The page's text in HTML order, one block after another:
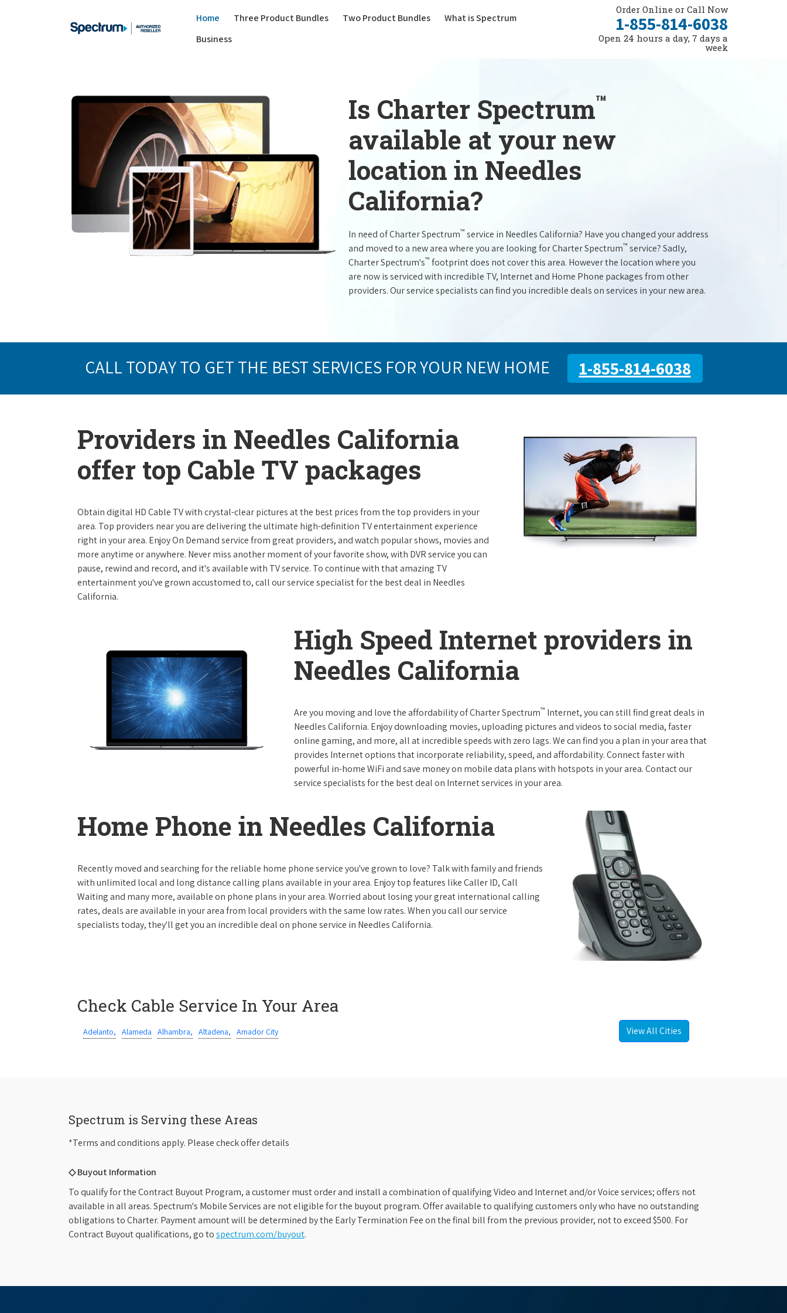
Home Three Product Bundles(current)
Two Product Bundles
What is Spectrum
Business
Order Online or Call Now
1-855-814-6038
Open 24 hours a day, 7 days a
week
Is Charter Spectrum™
available at your new
location in Needles
California?
In need of Charter Spectrum™ service in Needles California? Have you changed your address
and moved to a new area where you are looking for Charter Spectrum™ service? Sadly,
Charter Spectrum's™ footprint does not cover this area. However the location where you
are now is serviced with incredible TV, Internet and Home Phone packages from other
providers. Our service specialists can find you incredible deals on services in your new area.
CALL TODAY TO GET THE BEST SERVICES FOR YOUR NEW HOME 1-855-814-6038
Providers in Needles California
offer top Cable TV packages
Obtain digital HD Cable TV with crystal-clear pictures at the best prices from the top providers in your
area. Top providers near you are delivering the ultimate high-definition TV entertainment experience
right in your area. Enjoy On Demand service from great providers, and watch popular shows, movies and
more anytime or anywhere. Never miss another moment of your favorite show, with DVR service you can
pause, rewind and record, and it's available with TV service. To continue with that amazing TV
entertainment you've grown accustomed to, call our service specialist for the best deal in Needles
California.
High Speed Internet providers in
Needles California
Are you moving and love the affordability of Charter Spectrum™ Internet, you can still find great deals in
Needles California. Enjoy downloading movies, uploading pictures and videos to social media, faster
online gaming, and more, all at incredible speeds with zero lags. We can find you a plan in your area that
provides Internet options that incorporate reliability, speed, and affordability. Connect faster with
powerful in-home WiFi and save money on mobile data plans with hotspots in your area. Contact our
service specialists for the best deal on Internet services in your area.
Home Phone in Needles California
Recently moved and searching for the reliable home phone service you've grown to love? Talk with family and friends
with unlimited local and long distance calling plans available in your area. Enjoy top features like Caller ID, Call
Waiting and many more, available on phone plans in your area. Worried about losing your great international calling
rates, deals are available in your area from local providers with the same low rates. When you call our service
specialists today, they'll get you an incredible deal on phone service in Needles California.
Check Cable Service In Your Area
Adelanto, Alameda Alhambra, Altadena, Amador City View All Cities
Spectrum is Serving these Areas
*Terms and conditions apply. Please check offer details
◇ Buyout Information
To qualify for the Contract Buyout Program, a customer must order and install a combination of qualifying Video and Internet and/or Voice services; offers not
available in all areas. Spectrum's Mobile Services are not eligible for the buyout program. Offer available to qualifying customers only who have no outstanding
obligations to Charter. Payment amount will be determined by the Early Termination Fee on the final bill from the previous provider, not to exceed $500. For
Contract Buyout qualifications, go tospectrum.com/buyout.